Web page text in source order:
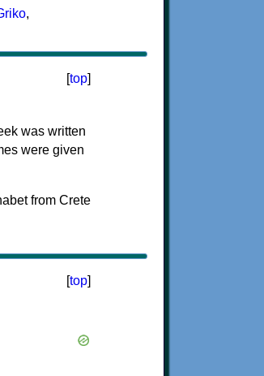
,
[top]
was written
were given
[top]